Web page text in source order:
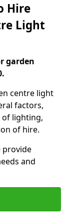
Hire
Light
garden
centre light
factors,
of lighting,
of hire.
provide
and